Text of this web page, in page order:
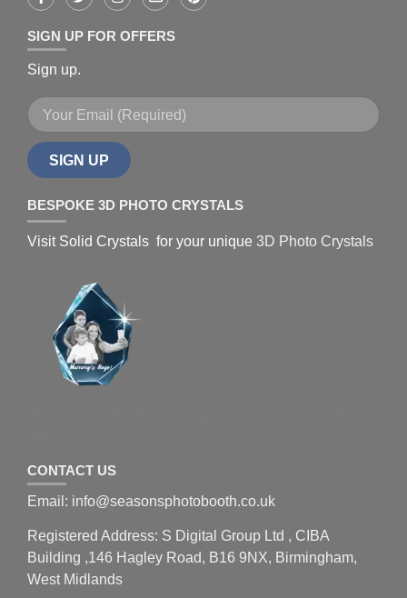
SIGN UP FOR OFFERS
Sign up.
SIGN UP
BESPOKE 3D PHOTO CRYSTALS
Visit Solid Crystals for your unique 3D Photo Crystals
CONTACT US
Email: info@seasonsphotobooth.co.uk
Registered Address: S Digital Group Ltd , CIBA
Building ,146 Hagley Road, B16 9NX, Birmingham,
West Midlands